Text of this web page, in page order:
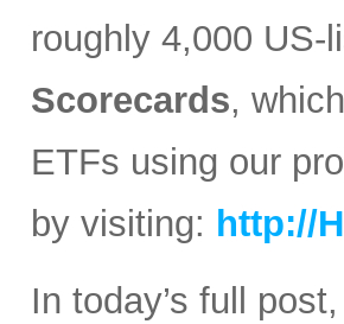
roughly 4,000
Scorecards,
ETFs using our
by visiting: http://
In today’s full